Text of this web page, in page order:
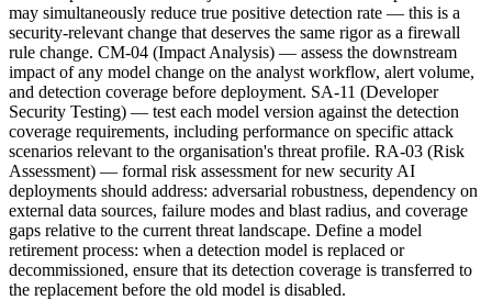
may simultaneously reduce true positive detection rate — this is a
security-relevant change that deserves the same rigor as a firewall
rule change. CM-04 (Impact Analysis) — assess the downstream
impact of any model change on the analyst workflow, alert volume,
and detection coverage before deployment. SA-11 (Developer
Security Testing) — test each model version against the detection
coverage requirements, including performance on specific attack
scenarios relevant to the organisation's threat profile. RA-03 (Risk
Assessment) — formal risk assessment for new security AI
deployments should address: adversarial robustness, dependency on
external data sources, failure modes and blast radius, and coverage
gaps relative to the current threat landscape. Define a model
retirement process: when a detection model is replaced or
decommissioned, ensure that its detection coverage is transferred to
the replacement before the old model is disabled.